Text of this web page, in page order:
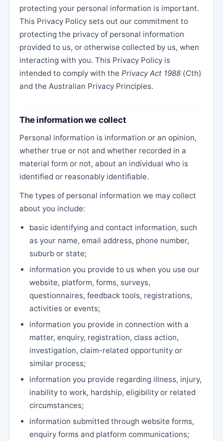
protecting your personal information is important.
This Privacy Policy sets out our commitment to
protecting the privacy of personal information
provided to us, or otherwise collected by us, when
interacting with you. This Privacy Policy is
intended to comply with the Privacy Act 1988 (Cth)
and the Australian Privacy Principles.
The information we collect
Personal information is information or an opinion,
whether true or not and whether recorded in a
material form or not, about an individual who is
identified or reasonably identifiable.
The types of personal information we may collect
about you include:
basic identifying and contact information, such
as your name, email address, phone number,
suburb or state;
information you provide to us when you use our
website, platform, forms, surveys,
questionnaires, feedback tools, registrations,
activities or events;
information you provide in connection with a
matter, enquiry, registration, class action,
investigation, claim-related opportunity or
similar process;
information you provide regarding illness, injury,
inability to work, hardship, eligibility or related
circumstances;
information submitted through website forms,
enquiry forms and platform communications;